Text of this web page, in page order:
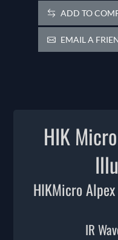
ADD TO
EMAIL A
HIK
HIKMicro
IR